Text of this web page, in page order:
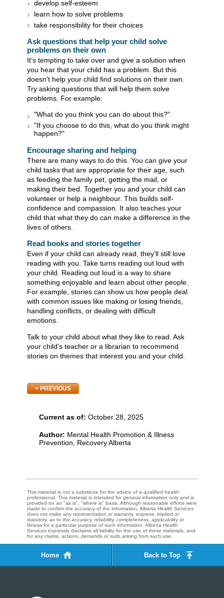
develop self-esteem
learn how to solve problems
take responsibility for their choices
Ask questions that help your child solve
problems on their own
It’s tempting to take over and give a solution when
you hear that your child has a problem. But this
doesn't help your child find solutions on their own.
Try asking questions that will help them solve
problems. For example:
"What do you think you can do about this?"
"If you choose to do this, what do you think might
happen?"
Encourage sharing and helping
There are many ways to do this. You can give your
child tasks that are appropriate for their age, such
as feeding the family pet, getting the mail, or
making their bed. Together you and your child can
volunteer or help a neighbour. This builds self-
confidence and compassion. It also teaches your
child that what they do can make a difference in the
lives of others.
Read books and stories together​​
Even if your child can already read, they’ll still love
reading with you. Take turns reading out loud with
your child. Reading out loud is a way to share
something enjoyable and learn about other people.
For example, stories can show us how people deal
with common issues like making or losing friends,
handling conflicts, or dealing with difficult
emotions.
Talk to your child about what they like to read. Ask
your child’s teacher or a librarian to recommend
stories on themes that interest you and your child. ​
PREVIOUS
Current as of: October 28, 2025
Author: Mental Health Promotion & Illness
Prevention, Recovery Alberta
This material is not a substitute for the advice of a qualified health
professional. This material is intended for general information only and is
provided on an "as is", "where is" basis. Although reasonable efforts were
made to confirm the accuracy of the information, Alberta Health Services
does not make any representation or warranty, express, implied or
statutory, as to the accuracy, reliability, completeness, applicability or
fitness for a particular purpose of such information. Alberta Health
Services expressly disclaims all liability for the use of these materials, and
for any claims, actions, demands or suits arising from such use.
Home Back to Top